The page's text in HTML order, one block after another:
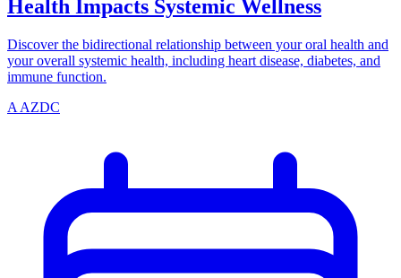
Health Impacts Systemic Wellness
Discover the bidirectional relationship between your oral health and
your overall systemic health, including heart disease, diabetes, and
immune function.
A AZDC